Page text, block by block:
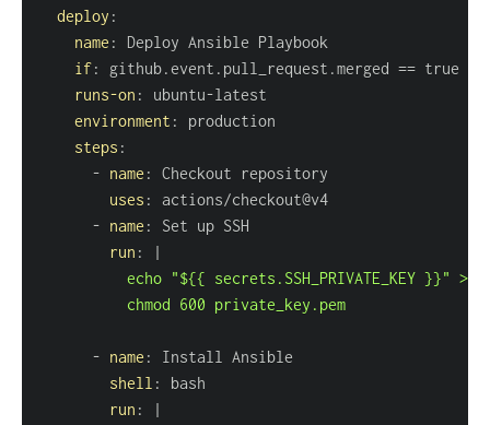
deploy :
name :
if:
runs-on : ubuntu-
environment :
steps :
- name :
uses :
- name :
run : |
          chmod 600 private_key.pem
- name :
shell :
run :
|